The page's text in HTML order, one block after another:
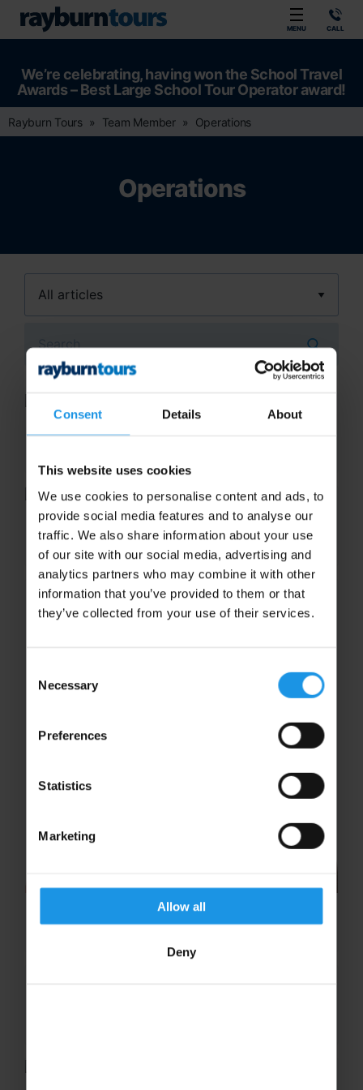
Consent Details About
This website uses cookies
We use cookies to personalise content and ads, to
provide social media features and to analyse our
traffic. We also share information about your use
of our site with our social media, advertising and
analytics partners who may combine it with other
information that you’ve provided to them or that
they’ve collected from your use of their services.
Selection
Necessary
Preferences
Statistics
Marketing
Allow all
Deny
MENU CALL
We’re celebrating, having won the School Travel
Awards – Best Large School Tour Operator award!
Rayburn Tours Team Member Operations
Operations
Emily Thorp
Kelly Wigley